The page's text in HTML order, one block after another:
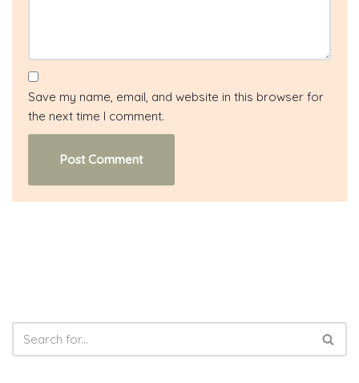
Save my name, email, and website in this browser for
the next time I comment.